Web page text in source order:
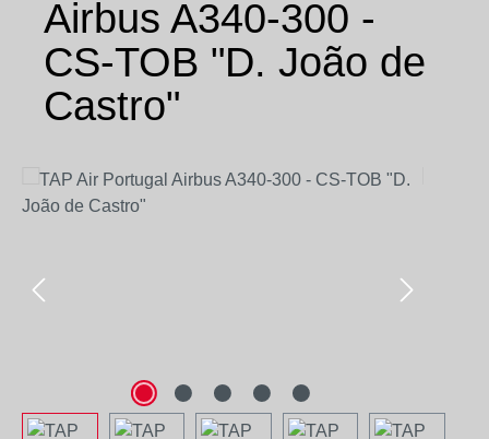
Airbus A340-300 -
CS-TOB "D. João de
Castro"
Skip image gallery